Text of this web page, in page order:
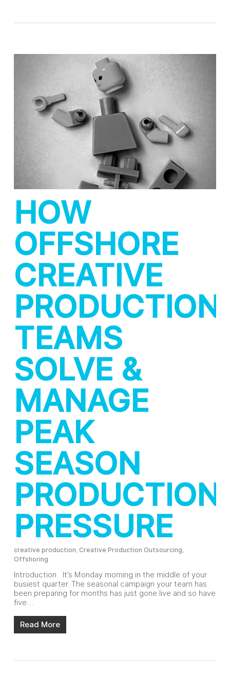
HOW
OFFSHORE
CREATIVE
PRODUCTION
TEAMS
SOLVE &
MANAGE
PEAK
SEASON
PRODUCTION
PRESSURE
creative production, Creative Production Outsourcing,
Offshoring
Introduction It’s Monday morning in the middle of your
busiest quarter. The seasonal campaign your team has
been preparing for months has just gone live and so have
five…
Read More